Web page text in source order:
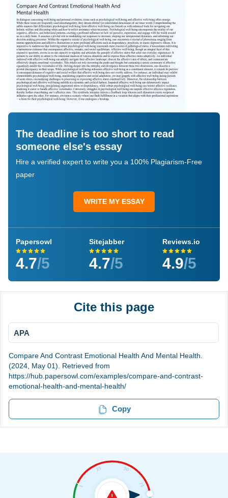
The deadline is too short to read
someone else's essay
Hire a verified expert to write you a 100% Plagiarism-Free
paper
WRITE MY ESSAY
Papersowl
4.7/5
Sitejabber
4.7/5
Reviews.io
4.9/5
Cite this page
APA
Compare And Contrast Emotional Health And Mental Health.
(2024, May 01). Retrieved from
https://hub.papersowl.com/examples/compare-and-contrast-
emotional-health-and-mental-health/
Copy